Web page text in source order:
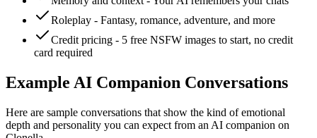
Roleplay - Fantasy, romance, adventure, and more
Credit pricing - 5 free NSFW images to start, no credit
card required
Example AI Companion Conversations
Here are sample conversations that show the kind of emotional
depth and personality you can expect from an AI companion on